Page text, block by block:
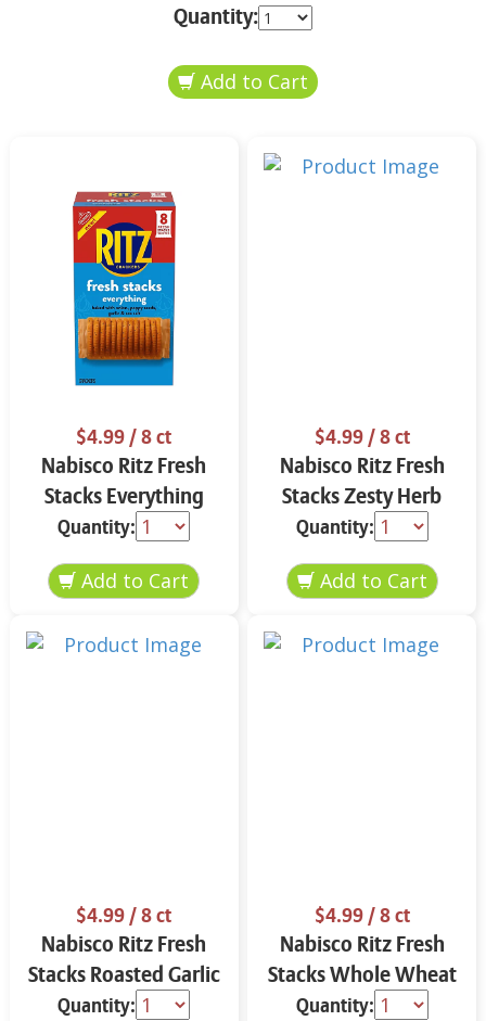
Quantity:
$4.99/ 8 ct
Nabisco Ritz Fresh
Stacks Everything
11.8 oz
Quantity:
$4.99/ 8 ct
Nabisco Ritz Fresh
Stacks Zesty Herb
11.8 oz
Quantity:
$4.99/ 8 ct
Nabisco Ritz Fresh
Stacks Roasted Garlic
11.8 oz
Quantity:
$4.99/ 8 ct
Nabisco Ritz Fresh
Stacks Whole Wheat
11.6 oz
Quantity: